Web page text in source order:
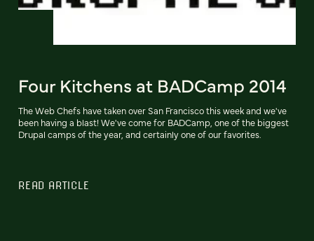
Four Kitchens at BADCamp 2014
The Web Chefs have taken over San Francisco this week and we've
been having a blast! We've come for BADCamp, one of the biggest
Drupal camps of the year, and certainly one of our favorites.
READ ARTICLE